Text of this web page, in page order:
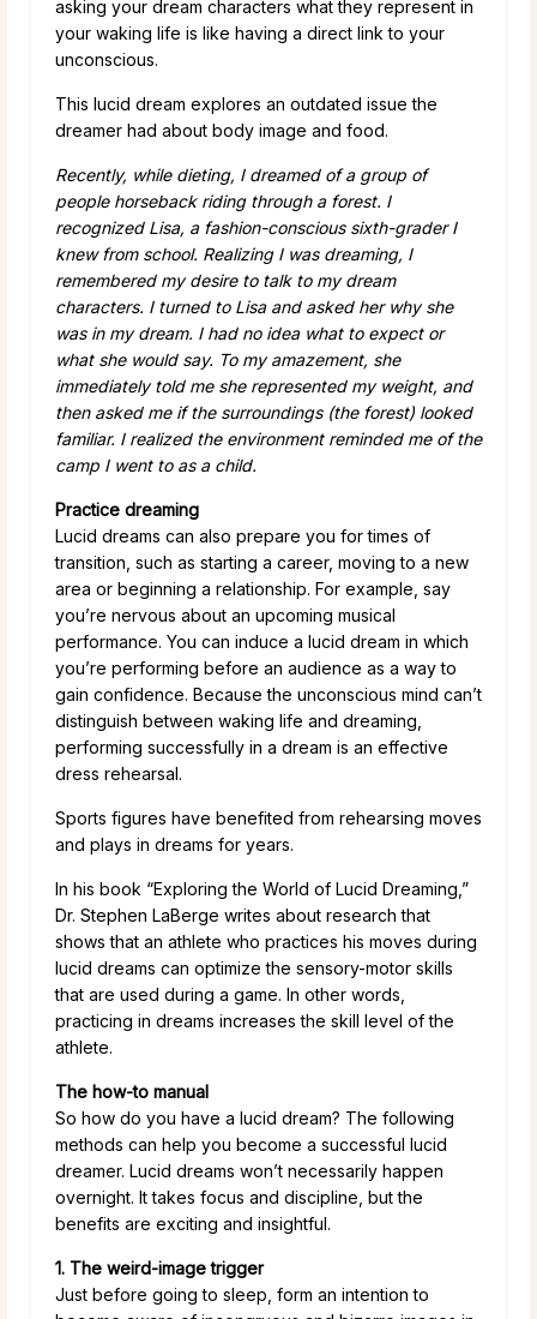
asking your dream characters what they represent in
your waking life is like having a direct link to your
unconscious.
This lucid dream explores an outdated issue the
dreamer had about body image and food.
Recently, while dieting, I dreamed of a group of
people horseback riding through a forest. I
recognized Lisa, a fashion-conscious sixth-grader I
knew from school. Realizing I was dreaming, I
remembered my desire to talk to my dream
characters. I turned to Lisa and asked her why she
was in my dream. I had no idea what to expect or
what she would say. To my amazement, she
immediately told me she represented my weight, and
then asked me if the surroundings (the forest) looked
familiar. I realized the environment reminded me of the
camp I went to as a child.
Practice dreaming
Lucid dreams can also prepare you for times of
transition, such as starting a career, moving to a new
area or beginning a relationship. For example, say
you’re nervous about an upcoming musical
performance. You can induce a lucid dream in which
you’re performing before an audience as a way to
gain confidence. Because the unconscious mind can’t
distinguish between waking life and dreaming,
performing successfully in a dream is an effective
dress rehearsal.
Sports figures have benefited from rehearsing moves
and plays in dreams for years.
In his book “Exploring the World of Lucid Dreaming,”
Dr. Stephen LaBerge writes about research that
shows that an athlete who practices his moves during
lucid dreams can optimize the sensory-motor skills
that are used during a game. In other words,
practicing in dreams increases the skill level of the
athlete.
The how-to manual
So how do you have a lucid dream? The following
methods can help you become a successful lucid
dreamer. Lucid dreams won’t necessarily happen
overnight. It takes focus and discipline, but the
benefits are exciting and insightful.
1. The weird-image trigger
Just before going to sleep, form an intention to